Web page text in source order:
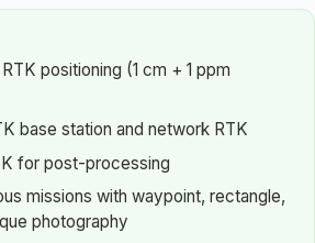
positioning (1 cm + 1 ppm
base station and network RTK
for post-processing
missions with waypoint, rectangle,
photography